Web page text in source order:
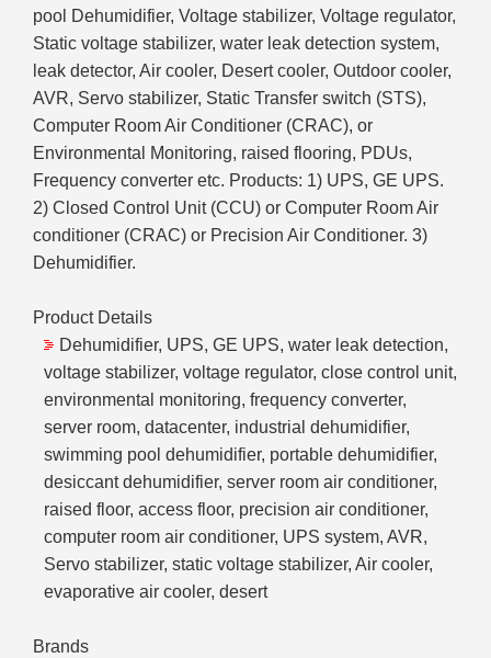
pool Dehumidifier, Voltage stabilizer, Voltage regulator,
Static voltage stabilizer, water leak detection system,
leak detector, Air cooler, Desert cooler, Outdoor cooler,
AVR, Servo stabilizer, Static Transfer switch (STS),
Computer Room Air Conditioner (CRAC), or
Environmental Monitoring, raised flooring, PDUs,
Frequency converter etc. Products: 1) UPS, GE UPS.
2) Closed Control Unit (CCU) or Computer Room Air
conditioner (CRAC) or Precision Air Conditioner. 3)
Dehumidifier.
Product Details
Dehumidifier, UPS, GE UPS, water leak detection,
voltage stabilizer, voltage regulator, close control unit,
environmental monitoring, frequency converter,
server room, datacenter, industrial dehumidifier,
swimming pool dehumidifier, portable dehumidifier,
desiccant dehumidifier, server room air conditioner,
raised floor, access floor, precision air conditioner,
computer room air conditioner, UPS system, AVR,
Servo stabilizer, static voltage stabilizer, Air cooler,
evaporative air cooler, desert
Brands